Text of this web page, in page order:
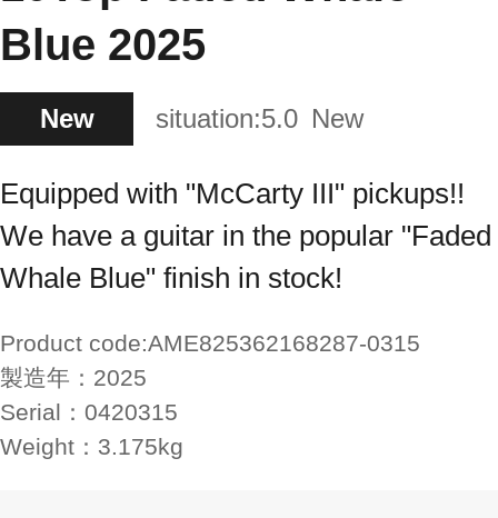
Blue 2025
New situation:5.0 New
Equipped with "McCarty III" pickups!!
We have a guitar in the popular "Faded
Whale Blue" finish in stock!
Product code:AME825362168287-0315
製造年： 2025
Serial： 0420315
Weight： 3.175kg